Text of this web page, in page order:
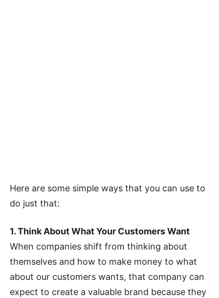
Here are some simple ways that you can use to
do just that:
1. Think About What Your Customers Want
When companies shift from thinking about
themselves and how to make money to what
about our customers wants, that company can
expect to create a valuable brand because they